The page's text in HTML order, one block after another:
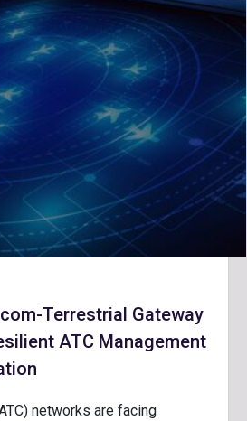
Terrestrial Gateway
ATC Management
networks are facing